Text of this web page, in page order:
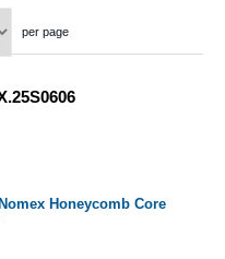
per page
Honeycomb Core